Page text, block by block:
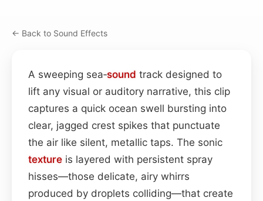
← Back to Sound Effects
A sweeping sea‑sound track designed to
lift any visual or auditory narrative, this clip
captures a quick ocean swell bursting into
clear, jagged crest spikes that punctuate
the air like silent, metallic taps. The sonic
texture is layered with persistent spray
hisses—those delicate, airy whirrs
produced by droplets colliding—that create